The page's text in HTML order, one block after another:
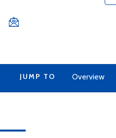
JUMP TO Overview